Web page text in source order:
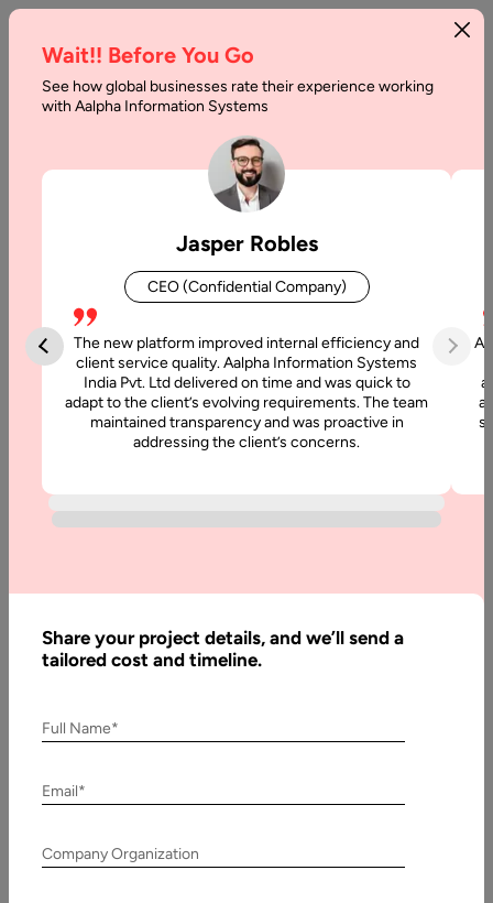
Angular
Development
2025
Development
Written
Updated:
January,
2025
Wait!! Before You Go
See how global businesses rate their experience working
with Aalpha Information Systems
Jasper Robles
CEO (Confidential Company)
The new platform improved internal efficiency and
client service quality. Aalpha Information Systems
India Pvt. Ltd delivered on time and was quick to
adapt to the client’s evolving requirements. The team
maintained transparency and was proactive in
addressing the client’s concerns.
Share your project details, and we’ll send a
tailored cost and timeline.
Full Name*
Email*
Company Organization